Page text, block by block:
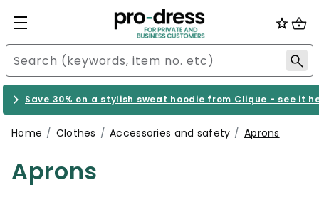
Save 30% on a stylish sweat hoodie from Clique - see it
Home Clothes Accessories and safety Aprons
Aprons